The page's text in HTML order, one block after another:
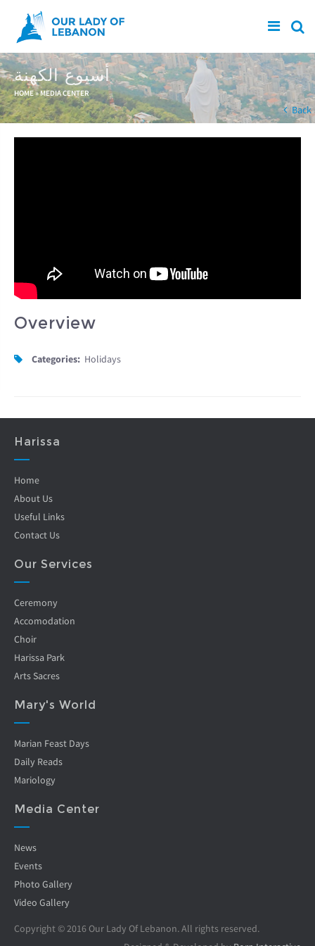
Skip to main content
أسبوع الكهنة
You are here
HOME» MEDIA CENTER
Back
Overview
Categories: Holidays
Harissa
Home
About Us
Useful Links
Contact Us
Our Services
Ceremony
Accomodation
Choir
Harissa Park
Arts Sacres
Mary's World
Marian Feast Days
Daily Reads
Mariology
Media Center
News
Events
Photo Gallery
Video Gallery
Copyright © 2016 Our Lady Of Lebanon. All rights reserved.